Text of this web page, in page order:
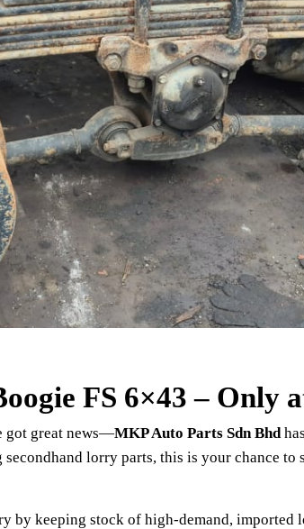
FS 6×43 – Only
got great news—MKP Auto Parts Sdn Bhd
lorry parts, this is your chance
by keeping stock of high-demand, imported